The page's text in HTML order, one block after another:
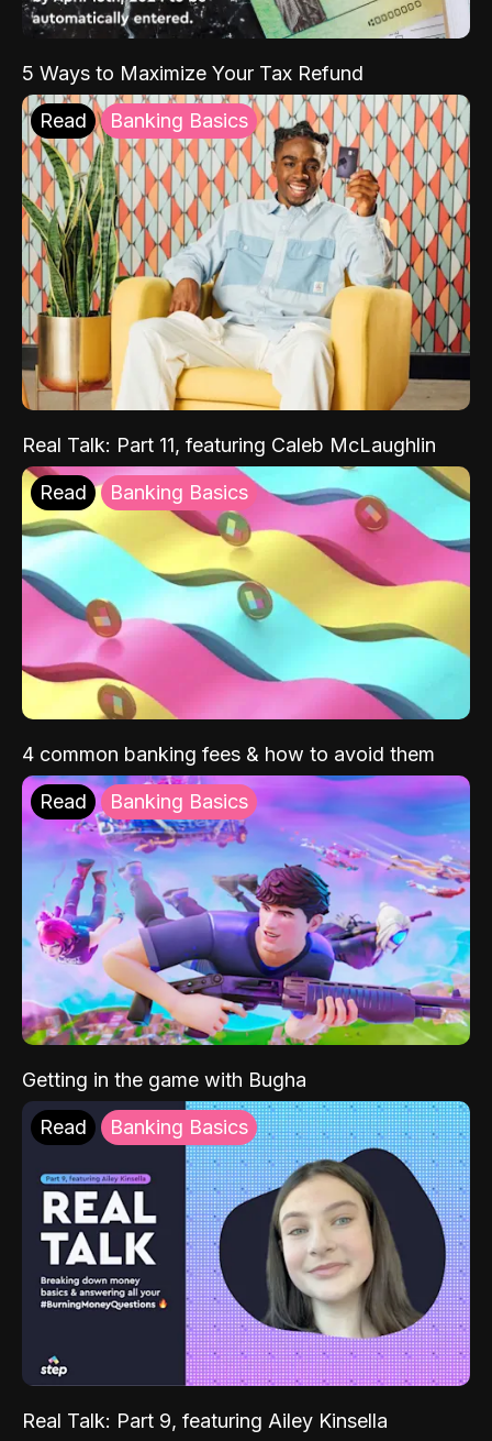
5 Ways to Maximize Your Tax Refund
Read Banking Basics
Real Talk: Part 11, featuring Caleb McLaughlin
Read Banking Basics
4 common banking fees & how to avoid them
Read Banking Basics
Getting in the game with Bugha
Read Banking Basics
Real Talk: Part 9, featuring Ailey Kinsella